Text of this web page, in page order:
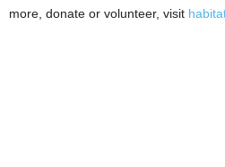
more, donate or volunteer, visit